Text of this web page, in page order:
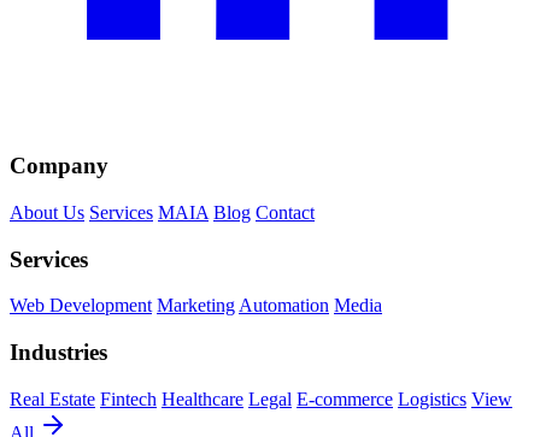
Company
About Us Services MAIA Blog Contact
Services
Web Development MarketingAutomation Media
Industries
Real Estate Fintech Healthcare Legal E-commerce Logistics View
All